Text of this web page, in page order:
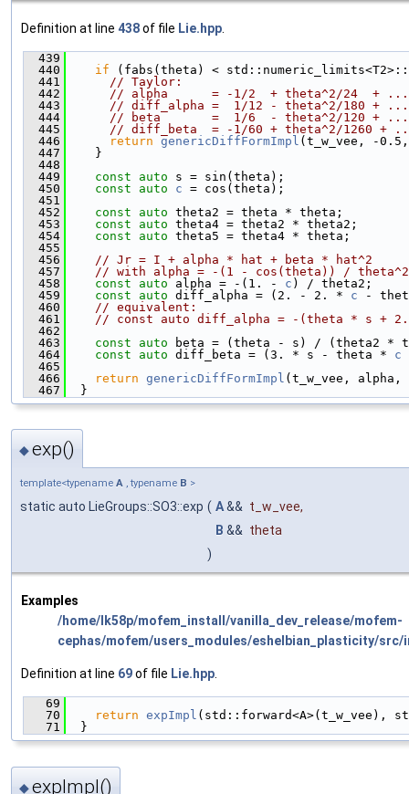
Definition at line 438of file Lie.hpp
  439
  440
if (fabs(theta) <
  441
// Taylor:
  442
// alpha      = -1/2  + theta^2/24  + ...
  443
// diff_alpha =  1/12 - theta^2/180 + ...
  444
// beta       =  1/6  - theta^2/120 + ...
  445
// diff_beta  = -1/60 + theta^2/1260 +
  446
return genericDiffFormImpl (t_w_vee, -
  447
    }
  448
  449
const auto s = sin(theta);
  450
const auto c = cos(theta);
  451
  452
const auto theta2 = theta * theta;
  453
const auto theta4 = theta2 * theta2;
  454
const auto theta5 = theta4 * theta;
  455
  456
// Jr = I + alpha * hat + beta * hat^2
  457
// with alpha = -(1 - cos(theta)) / theta^2
  458
const auto alpha = -(1. - c ) / theta2;
  459
const auto diff_alpha = (2. - 2. * c -
  460
// equivalent:
  461
// const auto diff_alpha = -(theta * s +
  462
  463
const auto beta = (theta - s) / (theta2 *
  464
const auto diff_beta = (3. * s - theta * c
  465
  466
return genericDiffFormImpl (t_w_vee,
  467
  }
◆exp()
template<typename A , typename B >
static auto LieGroups::SO3::exp ( A&& t_w_vee,
B && theta
)
Examples
/home/lk58p/mofem_install/vanilla_dev_release/mofem-
cephas/mofem/users_modules/eshelbian_plasticity/src/
Definition at line 69of file Lie.hpp.
   69
   70
return expImpl (std::forward<A>(t_w_vee),
   71
  }
◆expImpl()